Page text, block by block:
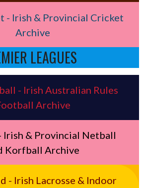
- Irish & Provincial Cricket
Archive
LEAGUES
- Irish Australian Rules
Archive
Irish & Provincial Netball
Korfball Archive
- Irish Lacrosse & Indoor